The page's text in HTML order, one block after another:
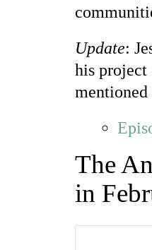
Update:
his project
The
in